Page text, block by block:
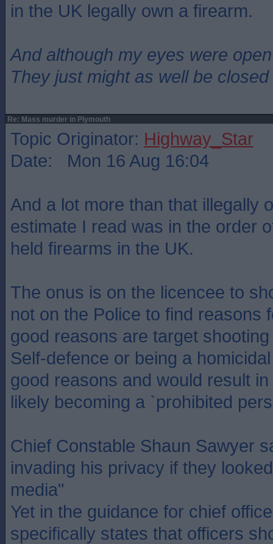
in the UK legally own a firearm.
And although my eyes were open
They just might as well be closed
Re: Mass murder in Plymouth
Topic Originator: Highway_Star
Date: Mon 16 Aug 16:04
And a lot more than that illegally
estimate I read was in the order
held firearms in the UK.
The onus is on the licencee to
not on the Police to find reasons
good reasons are target
Self-defence or being a
good reasons and would result
likely becoming a `prohibited
Chief Constable Shaun Sawyer
invading his privacy if they
media"
Yet in the guidance for chief
specifically states that officers